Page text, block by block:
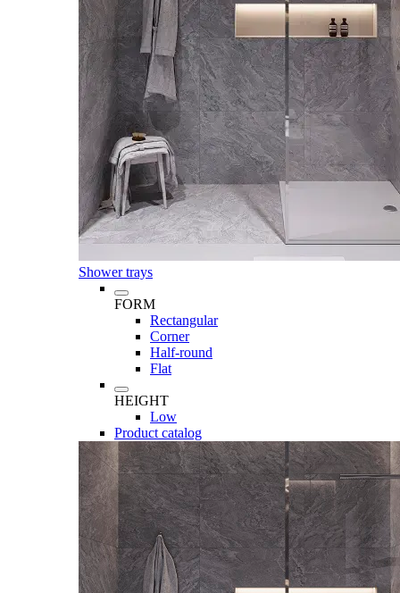
Shower trays
FORM
Rectangular
Corner
Half-round
Flat
HEIGHT
Low
Product catalog